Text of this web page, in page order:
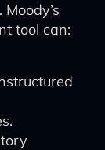
tool can: